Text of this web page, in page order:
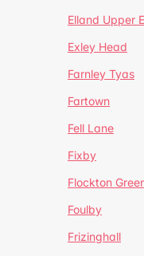
Elland Upper
Exley Head
Farnley Tyas
Fartown
Fell Lane
Fixby
Flockton
Foulby
Frizinghall